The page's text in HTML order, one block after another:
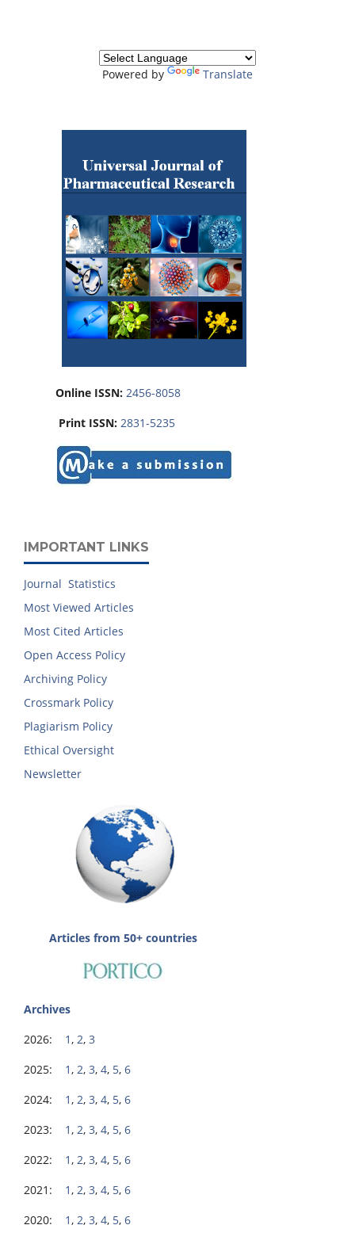
Powered by Translate
Online ISSN: 2456-8058
Print ISSN: 2831-5235
IMPORTANT LINKS
Journal Statistics
Most Viewed Articles
Most Cited Articles
Open Access Policy
Archiving Policy
Crossmark Policy
Plagiarism Policy
Ethical Oversight
Newsletter
Articles from 50+ countries
Archives
2026: 1, 2, 3
2025: 1, 2, 3, 4, 5, 6
2024: 1, 2, 3, 4, 5, 6
2023: 1, 2, 3, 4, 5, 6
2022: 1, 2, 3, 4, 5, 6
2021: 1, 2, 3, 4, 5, 6
2020: 1, 2, 3, 4, 5, 6